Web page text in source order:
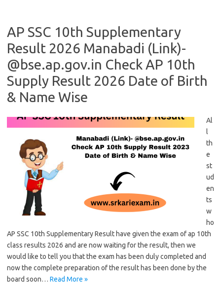
AP SSC 10th Supplementary
Result 2026 Manabadi (Link)-
@bse.ap.gov.in Check AP 10th
Supply Result 2026 Date of Birth
& Name Wise
Al
l
th
e
st
ud
en
ts
w
ho
AP SSC 10th Supplementary Result have given the exam of ap 10th
class results 2026 and are now waiting for the result, then we
would like to tell you that the exam has been duly completed and
now the complete preparation of the result has been done by the
board soon… Read More »